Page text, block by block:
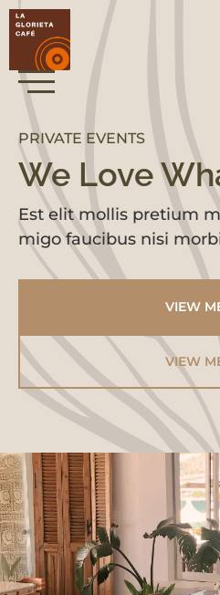
PRIVATE EVENTS
We Love
Est elit mollis pretium
migo faucibus nisi
VIEW
VIEW